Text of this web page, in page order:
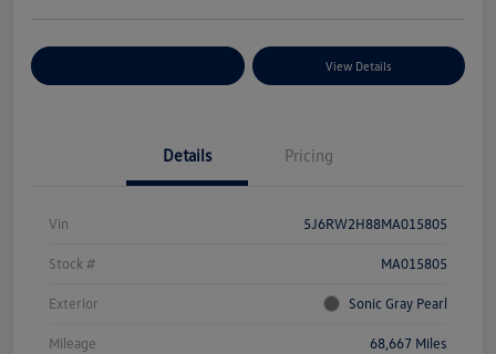
View Details
Details Pricing
Vin 5J6RW2H88MA015805
Stock # MA015805
Exterior Sonic Gray Pearl
Mileage 68,667 Miles